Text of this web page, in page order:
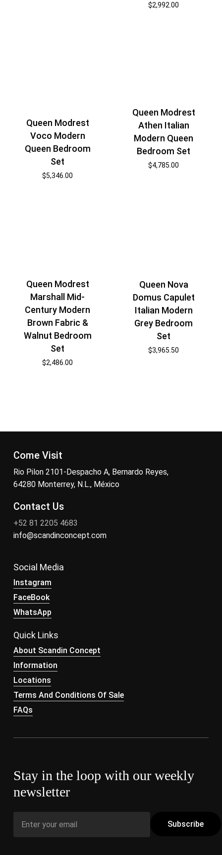
$2,992.00
Queen Modrest
Voco Modern
Queen Bedroom
Set
$5,346.00
Queen Modrest
Athen Italian
Modern Queen
Bedroom Set
$4,785.00
Queen Modrest
Marshall Mid-
Century Modern
Brown Fabric &
Walnut Bedroom
Set
$2,486.00
Queen Nova
Domus Capulet
Italian Modern
Grey Bedroom
Set
$3,965.50
Come Visit
Rio Pilon 2101-Despacho A, Bernardo Reyes,
64280 Monterrey, N.L., México
Contact Us
+52 81 2205 4683
info@scandinconcept.com
Social Media
Instagram
FaceBook
WhatsApp
Quick Links
About Scandin Concept
Information
Locations
Terms And Conditions Of Sale
FAQs
Stay in the loop with our weekly
newsletter